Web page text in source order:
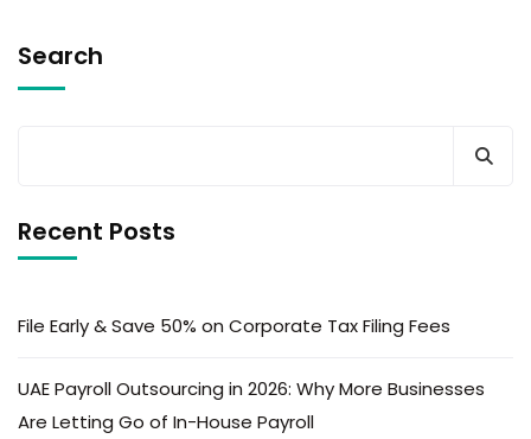
Search
Recent Posts
File Early & Save 50% on Corporate Tax Filing Fees
UAE Payroll Outsourcing in 2026: Why More Businesses
Are Letting Go of In-House Payroll